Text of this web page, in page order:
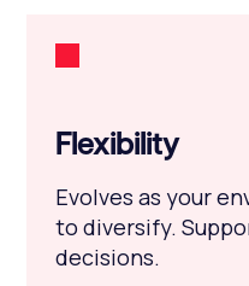
Flexibility
Evolves as your
to diversify.
decisions.